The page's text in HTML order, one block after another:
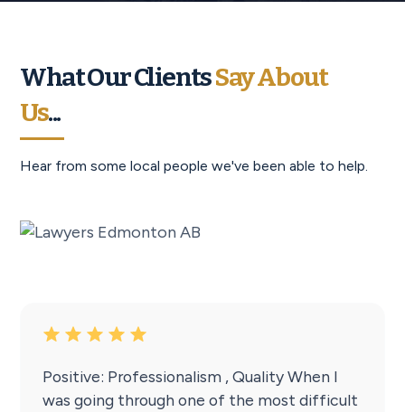
What Our ClientsSay About
Us...
Hear from some local people we've been able to help.
Positive: Professionalism , Quality When I
was going through one of the most difficult